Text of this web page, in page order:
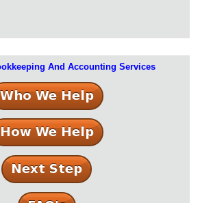
And Accounting Services